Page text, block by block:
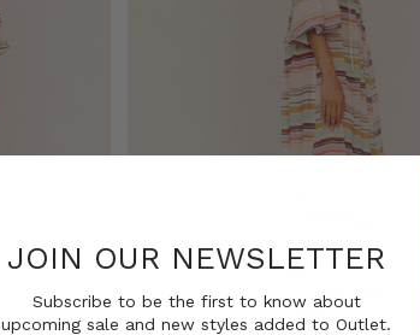
JOIN OUR NEWSLETTER
Subscribe to be the first to know about
upcoming sale and new styles added to Outlet.